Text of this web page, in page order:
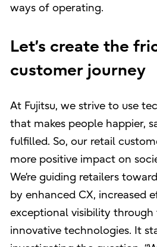
ways of operating.
Let’s create the
customer journey
At Fujitsu, we strive to use
that makes people happier,
fulfilled. So, our retail
more positive impact on
We’re guiding retailers
by enhanced CX, increased
exceptional visibility through
innovative technologies. It